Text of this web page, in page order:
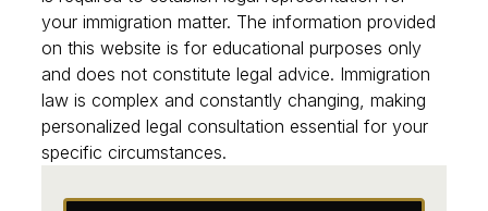
website interactions alone. Individual consultation
is required to establish legal representation for
your immigration matter. The information provided
on this website is for educational purposes only
and does not constitute legal advice. Immigration
law is complex and constantly changing, making
personalized legal consultation essential for your
specific circumstances.